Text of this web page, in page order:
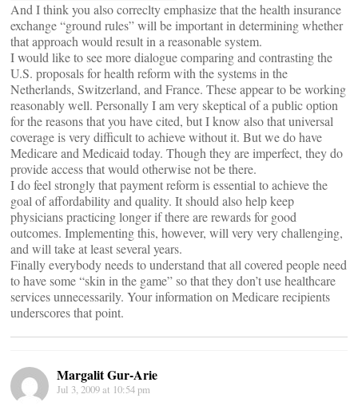
And I think you also correclty emphasize that the health insurance
exchange “ground rules” will be important in determining whether
that approach would result in a reasonable system.
I would like to see more dialogue comparing and contrasting the
U.S. proposals for health reform with the systems in the
Netherlands, Switzerland, and France. These appear to be working
reasonably well. Personally I am very skeptical of a public option
for the reasons that you have cited, but I know also that universal
coverage is very difficult to achieve without it. But we do have
Medicare and Medicaid today. Though they are imperfect, they do
provide access that would otherwise not be there.
I do feel strongly that payment reform is essential to achieve the
goal of affordability and quality. It should also help keep
physicians practicing longer if there are rewards for good
outcomes. Implementing this, however, will very very challenging,
and will take at least several years.
Finally everybody needs to understand that all covered people need
to have some “skin in the game” so that they don’t use healthcare
services unnecessarily. Your information on Medicare recipients
underscores that point.
Margalit Gur-Arie
Jul 3, 2009 at 10:54 pm